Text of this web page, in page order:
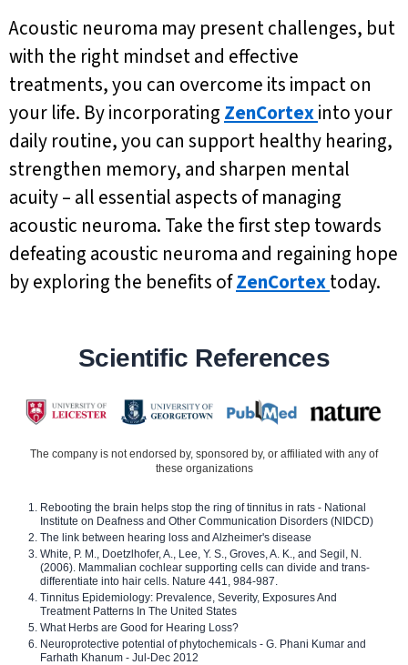
Acoustic neuroma may present challenges, but
with the right mindset and effective
treatments, you can overcome its impact on
your life. By incorporating ZenCortexinto your
daily routine, you can support healthy hearing,
strengthen memory, and sharpen mental
acuity – all essential aspects of managing
acoustic neuroma. Take the first step towards
defeating acoustic neuroma and regaining hope
by exploring the benefits ofZenCortextoday.
Scientific References
The company is not endorsed by, sponsored by, or affiliated with any of
these organizations
Rebooting the brain helps stop the ring of tinnitus in rats - National
Institute on Deafness and Other Communication Disorders (NIDCD)
The link between hearing loss and Alzheimer's disease
White, P. M., Doetzlhofer, A., Lee, Y. S., Groves, A. K., and Segil, N.
(2006). Mammalian cochlear supporting cells can divide and trans-
differentiate into hair cells. Nature 441, 984-987.
Tinnitus Epidemiology: Prevalence, Severity, Exposures And
Treatment Patterns In The United States
What Herbs are Good for Hearing Loss?
Neuroprotective potential of phytochemicals - G. Phani Kumar and
Farhath Khanum - Jul-Dec 2012